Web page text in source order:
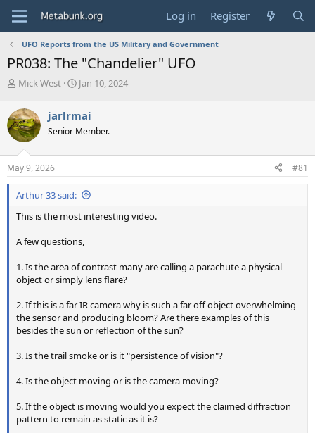
Log in Register
UFO Reports from the US Military and Government
PR038: The "Chandelier" UFO
T
r
e
a
d
s
t
a
r
e
Mick West
S
r
t
a
e
Jan 10, 2024
jarlrmai
Senior Member.
May 9, 2026 #81
Arthur 33 said:
This is the most interesting video.
A few questions,
1. Is the area of contrast many are calling a parachute a physical
object or simply lens flare?
2. If this is a far IR camera why is such a far off object overwhelming
the sensor and producing bloom? Are there examples of this
besides the sun or reflection of the sun?
3. Is the trail smoke or is it "persistence of vision"?
4. Is the object moving or is the camera moving?
5. If the object is moving would you expect the claimed diffraction
pattern to remain as static as it is?